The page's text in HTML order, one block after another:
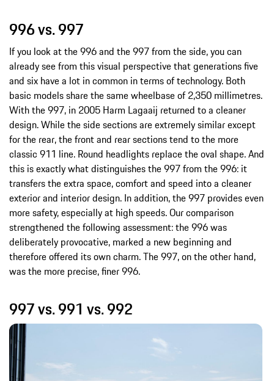
996 vs. 997
If you look at the 996 and the 997 from the side, you can
already see from this visual perspective that generations five
and six have a lot in common in terms of technology. Both
basic models share the same wheelbase of 2,350 millimetres.
With the 997, in 2005 Harm Lagaaij returned to a cleaner
design. While the side sections are extremely similar except
for the rear, the front and rear sections tend to the more
classic 911 line. Round headlights replace the oval shape. And
this is exactly what distinguishes the 997 from the 996: it
transfers the extra space, comfort and speed into a cleaner
exterior and interior design. In addition, the 997 provides even
more safety, especially at high speeds. Our comparison
strengthened the following assessment: the 996 was
deliberately provocative, marked a new beginning and
therefore offered its own charm. The 997, on the other hand,
was the more precise, finer 996.
997 vs. 991 vs. 992